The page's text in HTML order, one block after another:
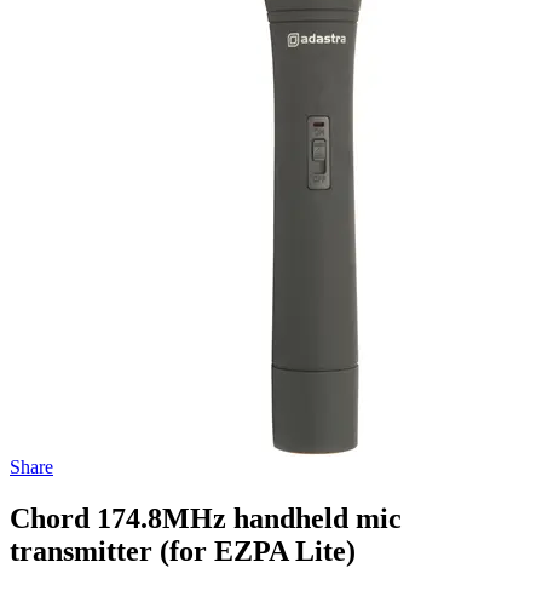
Share
Chord 174.8MHz handheld mic
transmitter (for EZPA Lite)